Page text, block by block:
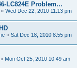
LC824E Problem...
« Wed Dec 22, 2010 11:13 pm
« Sat Dec 18, 2010 8:55 pm
« Mon Oct 25, 2010 10:49 am